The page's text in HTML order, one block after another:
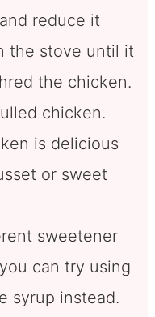
reduce it
the stove until it
the chicken.
chicken.
is delicious
or sweet
sweetener
can try using
syrup instead.